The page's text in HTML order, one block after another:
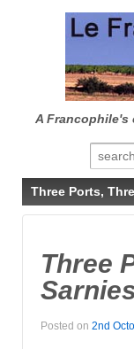
CONTENT
A Francophile's
Search
for:
Three Ports,
Three
Posted on 2nd